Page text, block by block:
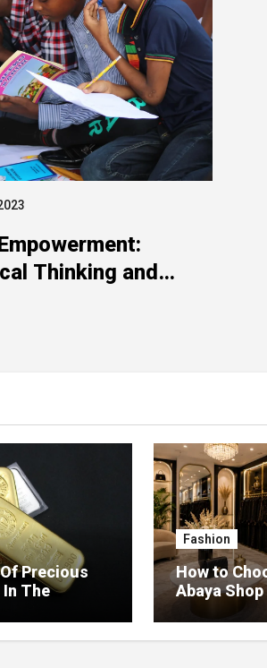
Thinking and
Precious
The
Fashion
How to
Abaya